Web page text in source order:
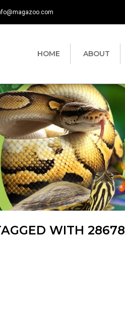
HOME ABOUT
WITH 28678